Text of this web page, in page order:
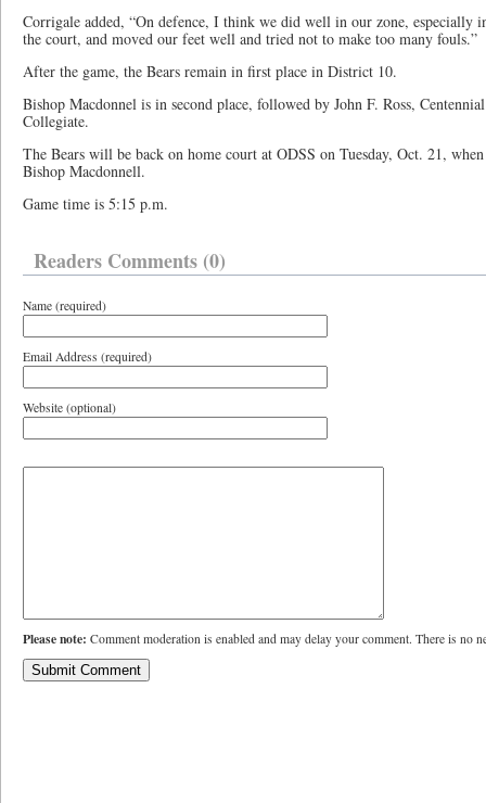
Corrigale added, “On defence, I think we did well in our zone, especially
the court, and moved our feet well and tried not to make too many fouls.”
After the game, the Bears remain in first place in District 10.
Bishop Macdonnel is in second place, followed by John F. Ross,
Collegiate.
The Bears will be back on home court at ODSS on Tuesday, Oct. 21,
Bishop Macdonnell.
Game time is 5:15 p.m.
Readers Comments (0)
Name (required)
Email Address (required)
Website (optional)
Please note: Comment moderation is enabled and may delay your comment. There is no